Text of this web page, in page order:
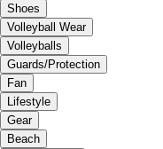
Shoes
Volleyball Wear
Volleyballs
Guards/Protection
Fan
Lifestyle
Gear
Beach